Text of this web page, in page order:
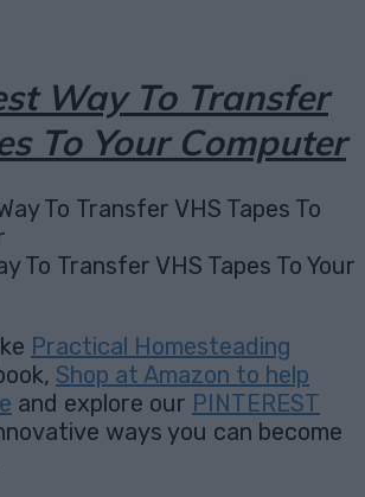
Way To Transfer
To Your Computer
To Transfer VHS Tapes To Your
Practical Homesteading
Shop at Amazon to help
and explore our PINTEREST
ways you can become